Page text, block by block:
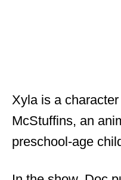
Xyla is a
McStuffins, an
preschool-age